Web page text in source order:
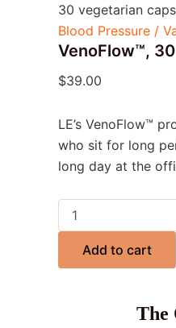
30 vegetarian
Blood Pressure /
VenoFlow™,
$39.00
LE’s VenoFlow™
who sit for long
long day at the
Add to cart
The